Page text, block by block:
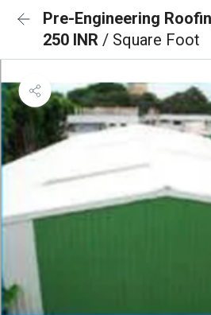
Pre-Engineering
250 INR / Square Foot